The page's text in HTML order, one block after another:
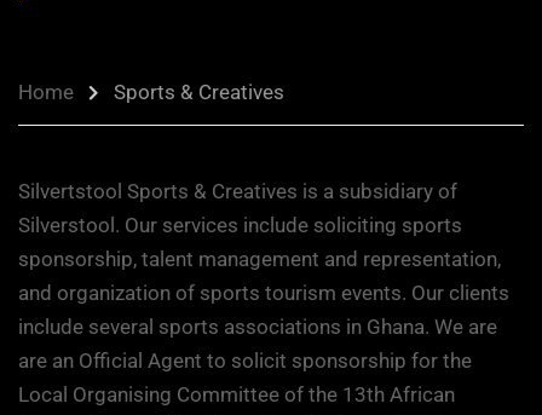
Home Sports & Creatives
Silvertstool Sports & Creatives is a subsidiary of
Silverstool. Our services include soliciting sports
sponsorship, talent management and representation,
and organization of sports tourism events. Our clients
include several sports associations in Ghana. We are
are an Official Agent to solicit sponsorship for the
Local Organising Committee of the 13th African